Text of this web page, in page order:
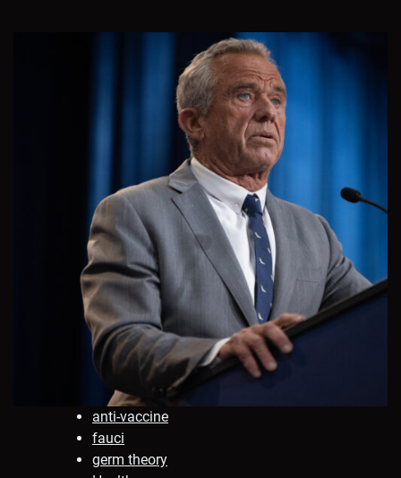
anti-vaccine
fauci
germ theory